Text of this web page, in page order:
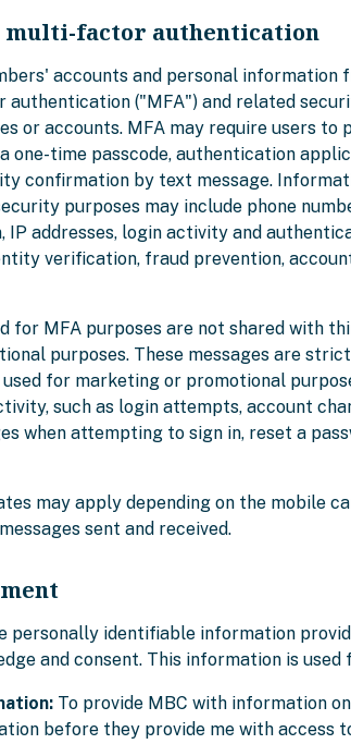
multi-factor authentication
accounts and personal information
authentication ("MFA") and related
or accounts. MFA may require users to
one-time passcode, authentication
confirmation by text message.
purposes may include phone
IP addresses, login activity and
verification, fraud prevention,
for MFA purposes are not shared with
purposes. These messages are
for marketing or promotional
such as login attempts, account
when attempting to sign in, reset a
may apply depending on the mobile
sent and received.
personally identifiable information
and consent. This information is
To provide MBC with information
before they provide me with access